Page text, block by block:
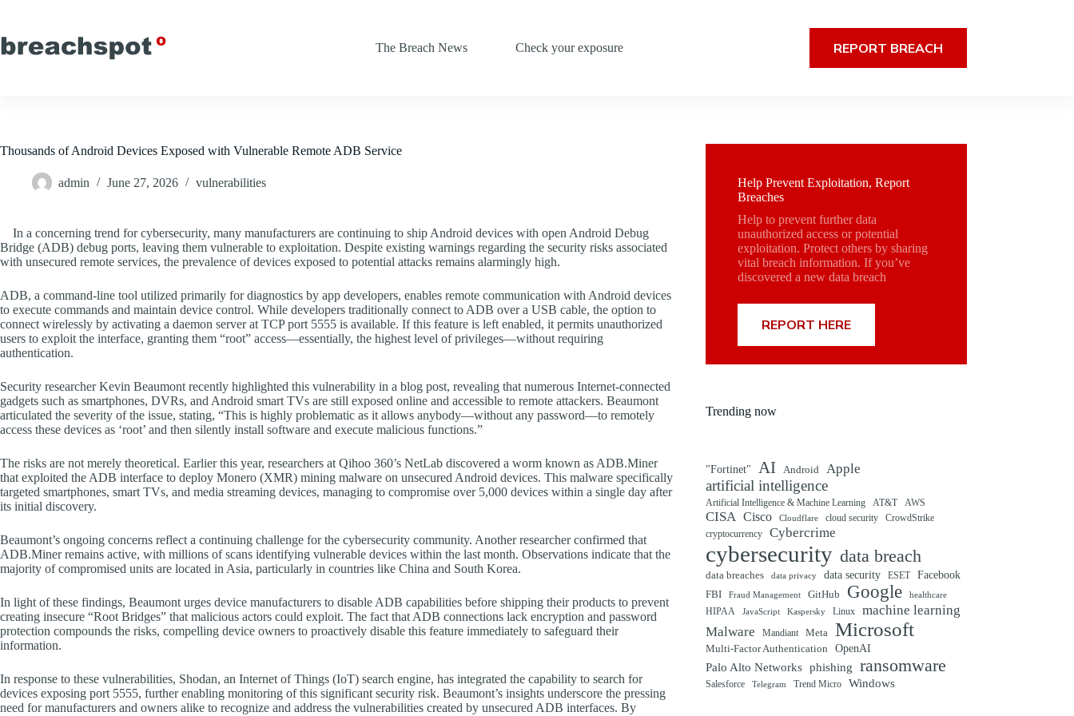
content
The Breach News
Check your exposure REPORT BREACH
Thousands of Android Devices Exposed with Vulnerable Remote ADB Service
admin June 27, 2026 vulnerabilities
In a concerning trend for cybersecurity, many manufacturers are continuing to ship Android devices with open Android Debug
Bridge (ADB) debug ports, leaving them vulnerable to exploitation. Despite existing warnings regarding the security risks associated
with unsecured remote services, the prevalence of devices exposed to potential attacks remains alarmingly high.
ADB, a command-line tool utilized primarily for diagnostics by app developers, enables remote communication with Android devices
to execute commands and maintain device control. While developers traditionally connect to ADB over a USB cable, the option to
connect wirelessly by activating a daemon server at TCP port 5555 is available. If this feature is left enabled, it permits unauthorized
users to exploit the interface, granting them “root” access—essentially, the highest level of privileges—without requiring
authentication.
Security researcher Kevin Beaumont recently highlighted this vulnerability in a blog post, revealing that numerous Internet-connected
gadgets such as smartphones, DVRs, and Android smart TVs are still exposed online and accessible to remote attackers. Beaumont
articulated the severity of the issue, stating, “This is highly problematic as it allows anybody—without any password—to remotely
access these devices as ‘root’ and then silently install software and execute malicious functions.”
The risks are not merely theoretical. Earlier this year, researchers at Qihoo 360’s NetLab discovered a worm known as ADB.Miner
that exploited the ADB interface to deploy Monero (XMR) mining malware on unsecured Android devices. This malware specifically
targeted smartphones, smart TVs, and media streaming devices, managing to compromise over 5,000 devices within a single day after
its initial discovery.
Beaumont’s ongoing concerns reflect a continuing challenge for the cybersecurity community. Another researcher confirmed that
ADB.Miner remains active, with millions of scans identifying vulnerable devices within the last month. Observations indicate that the
majority of compromised units are located in Asia, particularly in countries like China and South Korea.
In light of these findings, Beaumont urges device manufacturers to disable ADB capabilities before shipping their products to prevent
creating insecure “Root Bridges” that malicious actors could exploit. The fact that ADB connections lack encryption and password
protection compounds the risks, compelling device owners to proactively disable this feature immediately to safeguard their
information.
In response to these vulnerabilities, Shodan, an Internet of Things (IoT) search engine, has integrated the capability to search for
devices exposing port 5555, further enabling monitoring of this significant security risk. Beaumont’s insights underscore the pressing
need for manufacturers and owners alike to recognize and address the vulnerabilities created by unsecured ADB interfaces. By
Help Prevent Exploitation, Report
Breaches
Help to prevent further data
unauthorized access or potential
exploitation. Protect others by sharing
vital breach information. If you’ve
discovered a new data breach
REPORT HERE
Trending now
"Fortinet" AI Android Apple
artificial intelligence
Artificial Intelligence & Machine Learning AT&T AWS
CISA Cisco Cloudflare cloud security
CrowdStrike
cryptocurrency
Cybercrime
cybersecurity data breach
data breaches data privacy data security ESET
Facebook
FBI
Fraud Management GitHub Google healthcare
HIPAA JavaScript Kaspersky Linux
machine learning
Malware
Mandiant Meta Microsoft
Multi-Factor Authentication OpenAI
Palo Alto Networks phishing ransomware
Salesforce Telegram Trend Micro Windows